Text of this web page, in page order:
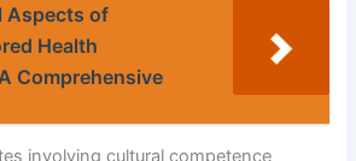
Aspects of
Health
Comprehensive
involving cultural competence